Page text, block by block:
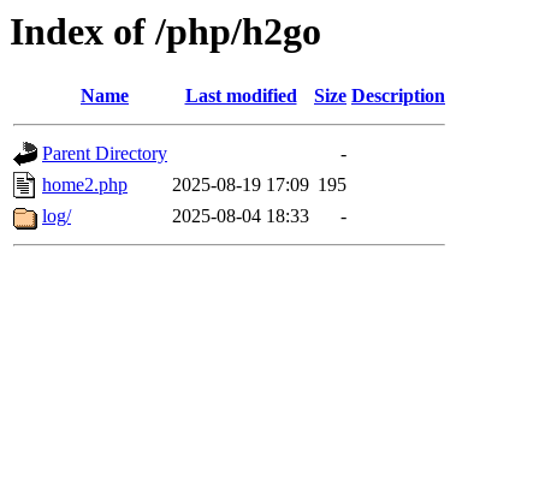
Index of /php/h2go
Name Last modified Size Description
Parent Directory
-
home2.php
2025-08-19 17:09 195
log/
2025-08-04 18:33 -